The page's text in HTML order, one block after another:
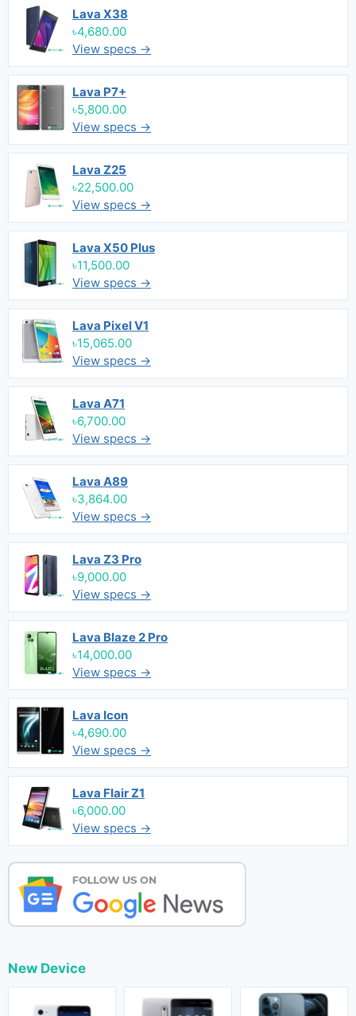
Lava X38
৳4,680.00
View specs →
Lava P7+
৳5,800.00
View specs →
Lava Z25
৳22,500.00
View specs →
Lava X50 Plus
৳11,500.00
View specs →
Lava Pixel V1
৳15,065.00
View specs →
Lava A71
৳6,700.00
View specs →
Lava A89
৳3,864.00
View specs →
Lava Z3 Pro
৳9,000.00
View specs →
Lava Blaze 2 Pro
৳14,000.00
View specs →
Lava Icon
৳4,690.00
View specs →
Lava Flair Z1
৳6,000.00
View specs →
New Device